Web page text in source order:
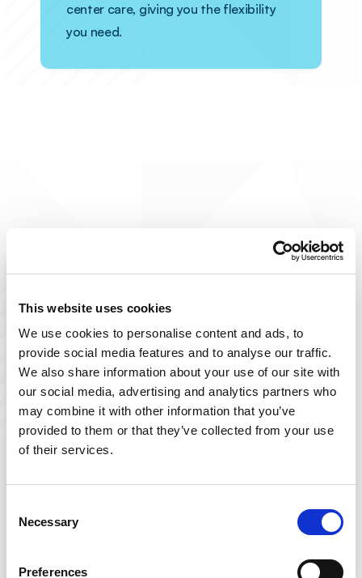
This website uses cookies
We use cookies to personalise content and ads, to
provide social media features and to analyse our traffic.
We also share information about your use of our site with
our social media, advertising and analytics partners who
may combine it with other information that you’ve
provided to them or that they’ve collected from your use
of their services.
Selection
Necessary
Preferences
center care, giving you the flexibility
you need.
Improve The Lives You Touch
Join Our Talent
Community
At Powerback, we're on a mission to improve the lives
we touch– including yours! Our team of passionate
therapists is ever-growing and delivers top-tier, patient-
focused therapy across the US.
Sign up below and join our talent community to
receive exclusive insights on new, local jobs that match